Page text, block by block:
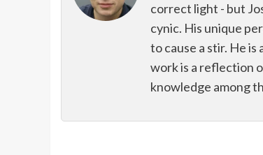
correct light - but
cynic. His unique
to cause a stir. He
work is a reflection
knowledge among